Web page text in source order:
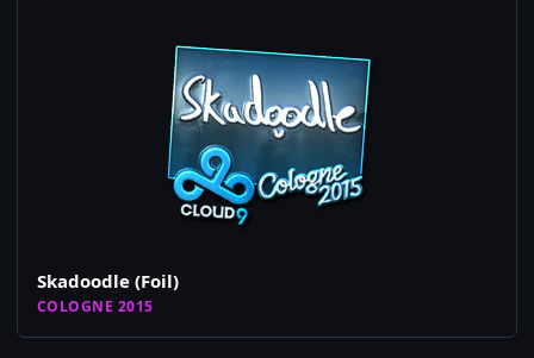
Skadoodle (Foil)
COLOGNE 2015